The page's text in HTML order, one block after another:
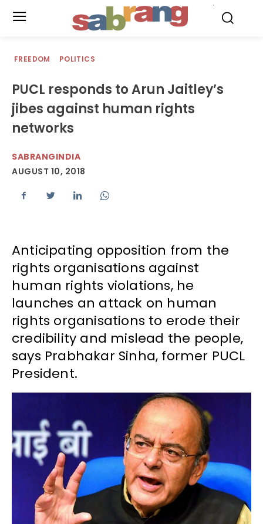
FREEDOM POLITICS
PUCL responds to Arun Jaitley’s
jibes against human rights
networks
SABRANGINDIA
AUGUST 10, 2018
Anticipating opposition from the
rights organisations against
human rights violations, he
launches an attack on human
rights organisations to erode their
credibility and mislead the people,
says Prabhakar Sinha, former PUCL
President.